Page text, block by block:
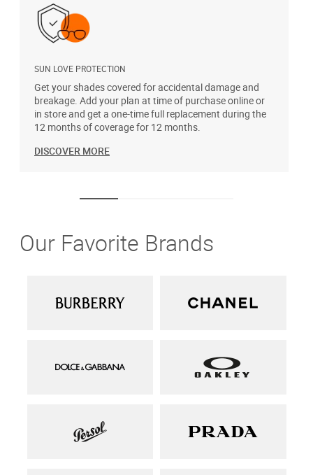
SUN LOVE PROTECTION
Get your shades covered for accidental damage and
breakage. Add your plan at time of purchase online or
in store and get a one-time full replacement during the
12 months of coverage for 12 months.
DISCOVER MORE
Our Favorite Brands